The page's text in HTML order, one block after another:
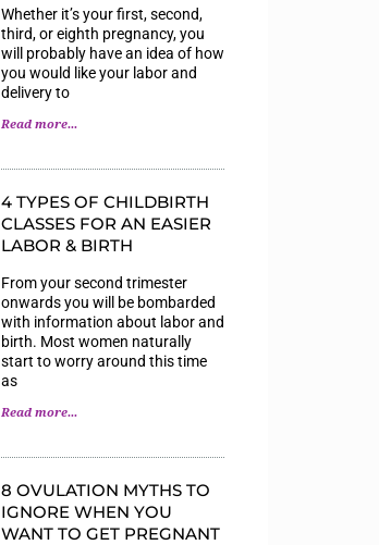
Whether it’s your first, second,
third, or eighth pregnancy, you
will probably have an idea of how
you would like your labor and
delivery to
Read more...
4 TYPES OF CHILDBIRTH
CLASSES FOR AN EASIER
LABOR & BIRTH
From your second trimester
onwards you will be bombarded
with information about labor and
birth. Most women naturally
start to worry around this time
as
Read more...
8 OVULATION MYTHS TO
IGNORE WHEN YOU
WANT TO GET PREGNANT